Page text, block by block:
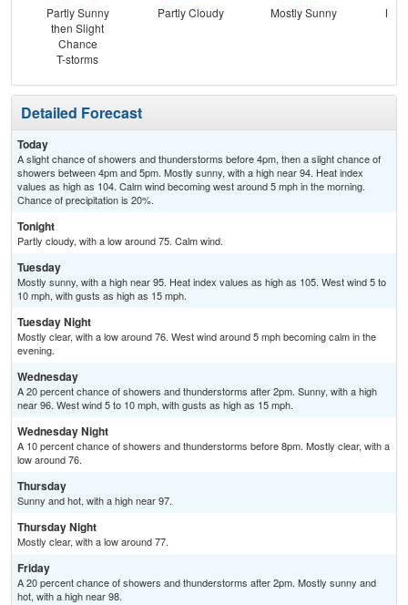
Partly Sunny
then Slight
Chance
T-storms
Partly Cloudy Mostly Sunny
Detailed Forecast
Today
A slight chance of showers and thunderstorms before 4pm, then a slight chance of
showers between 4pm and 5pm. Mostly sunny, with a high near 94. Heat index
values as high as 104. Calm wind becoming west around 5 mph in the morning.
Chance of precipitation is 20%.
Tonight
Partly cloudy, with a low around 75. Calm wind.
Tuesday
Mostly sunny, with a high near 95. Heat index values as high as 105. West wind 5 to
10 mph, with gusts as high as 15 mph.
Tuesday Night
Mostly clear, with a low around 76. West wind around 5 mph becoming calm in the
evening.
Wednesday
A 20 percent chance of showers and thunderstorms after 2pm. Sunny, with a high
near 96. West wind 5 to 10 mph, with gusts as high as 15 mph.
Wednesday Night
A 10 percent chance of showers and thunderstorms before 8pm. Mostly clear, with a
low around 76.
Thursday
Sunny and hot, with a high near 97.
Thursday Night
Mostly clear, with a low around 77.
Friday
A 20 percent chance of showers and thunderstorms after 2pm. Mostly sunny and
hot, with a high near 98.